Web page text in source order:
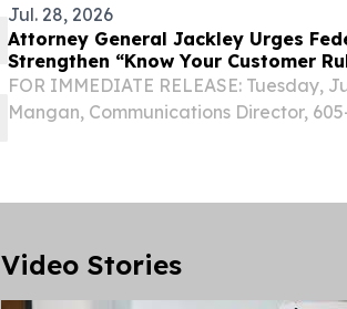
Jul. 28, 2026
Attorney General Jackley Urges
Strengthen “Know Your Customer
Robocalls
FOR IMMEDIATE RELEASE: Tuesday,
Mangan, Communications Director,
Video Stories